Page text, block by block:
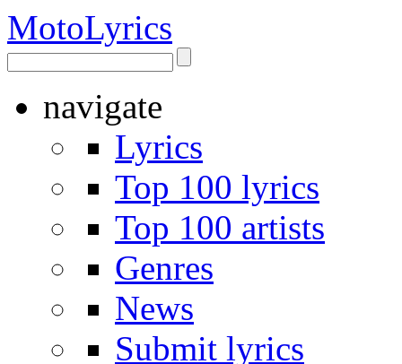
MotoLyrics
navigate
Lyrics
Top 100 lyrics
Top 100 artists
Genres
News
Submit lyrics